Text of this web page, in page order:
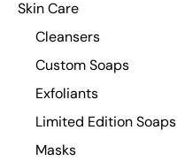
Skin Care
Cleansers
Custom Soaps
Exfoliants
Limited Edition Soaps
Masks